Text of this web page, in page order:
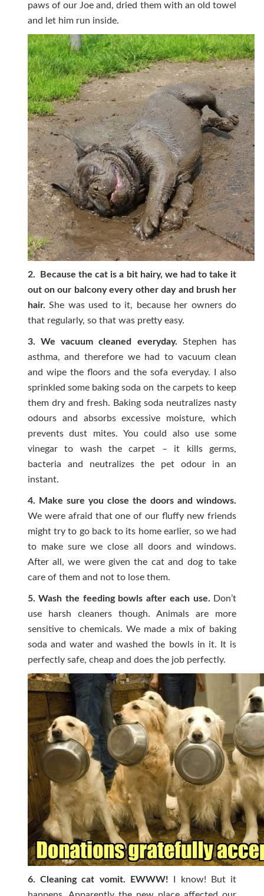
paws of our Joe and, dried them with an old towel
and let him run inside.
2. Because the cat is a bit hairy, we had to take it
out on our balcony every other day and brush her
hair. She was used to it, because her owners do
that regularly, so that was pretty easy.
3. We vacuum cleaned everyday. Stephen has
asthma, and therefore we had to vacuum clean
and wipe the floors and the sofa everyday. I also
sprinkled some baking soda on the carpets to keep
them dry and fresh. Baking soda neutralizes nasty
odours and absorbs excessive moisture, which
prevents dust mites. You could also use some
vinegar to wash the carpet – it kills germs,
bacteria and neutralizes the pet odour in an
instant.
4. Make sure you close the doors and windows.
We were afraid that one of our fluffy new friends
might try to go back to its home earlier, so we had
to make sure we close all doors and windows.
After all, we were given the cat and dog to take
care of them and not to lose them.
5. Wash the feeding bowls after each use. Don’t
use harsh cleaners though. Animals are more
sensitive to chemicals. We made a mix of baking
soda and water and washed the bowls in it. It is
perfectly safe, cheap and does the job perfectly.
6. Cleaning cat vomit. EWWW! I know! But it